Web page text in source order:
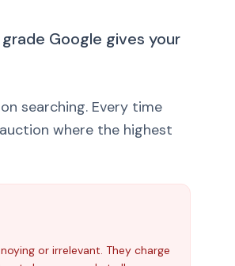
Google gives your
searching. Every time
where the highest
or irrelevant. They charge